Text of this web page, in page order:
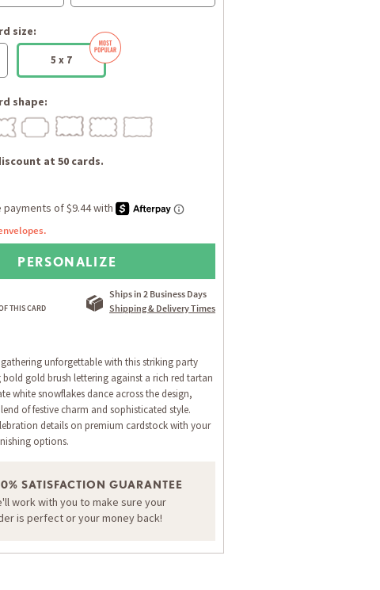
size:
5 x 7
shape:
at 50 cards.
PERSONALIZE
Ships in 2 Business Days
Shipping & Delivery Times
ORDER A SAMPLE OF THIS CARD
unforgettable with this striking party
gold brush lettering against a rich red tartan
white snowflakes dance across the design,
of festive charm and sophisticated style.
details on premium cardstock with your
options.
SATISFACTION GUARANTEE
work with you to make sure your
is perfect or your money back!